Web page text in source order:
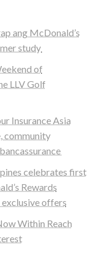
ang McDonald’s
study
of
LLV Golf
Insurance Asia
community
celebrates first
Rewards
offers
Within Reach